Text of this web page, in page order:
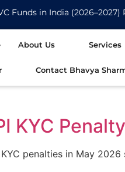
Funds in India (2026–2027)
About Us Services
Contact Bhavya
KYC
KYC penalties in May